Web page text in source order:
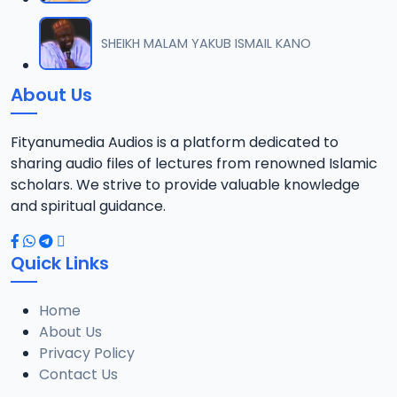
12
3.3 MB
13
14 014 FATHU RAHIMIL MAJID KHALIFA SHEIKH HASSAN WADDU.mp3
2.1 MB
15
2 MB
16
1.8 MB
SHEIKH MALAM YAKUB ISMAIL KANO
About Us
Fityanumedia Audios is a platform dedicated to
sharing audio files of lectures from renowned Islamic
scholars. We strive to provide valuable knowledge
and spiritual guidance.
Quick Links
Home
About Us
Privacy Policy
Contact Us